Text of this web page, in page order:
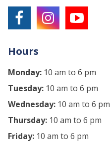
Hours
Monday: 10 am to 6 pm
Tuesday: 10 am to 6 pm
Wednesday: 10 am to 6 pm
Thursday: 10 am to 6 pm
Friday: 10 am to 6 pm